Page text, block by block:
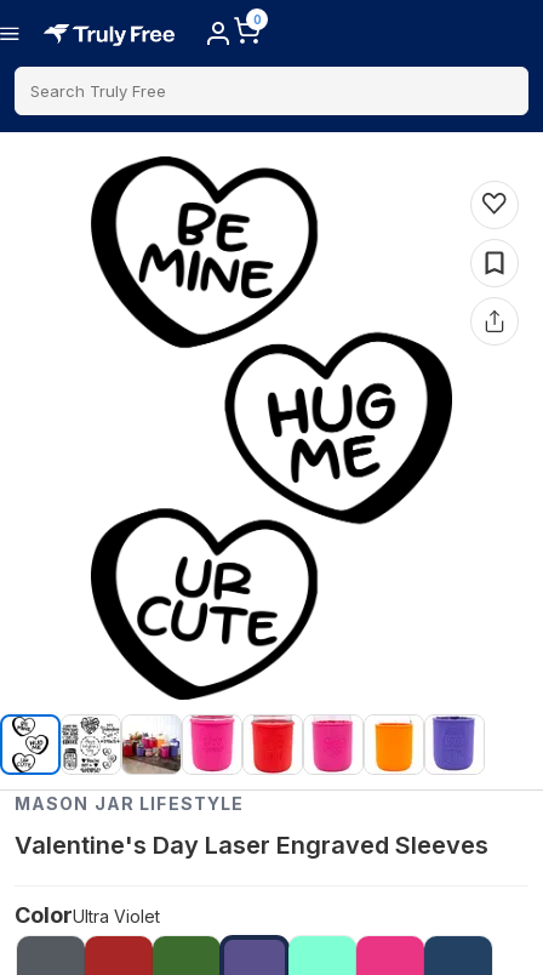
0
Search Truly Free
MASON JAR LIFESTYLE
Valentine's Day Laser Engraved Sleeves
ColorUltra Violet